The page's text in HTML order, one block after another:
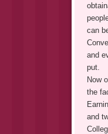
can
and
put.
Now
the
and